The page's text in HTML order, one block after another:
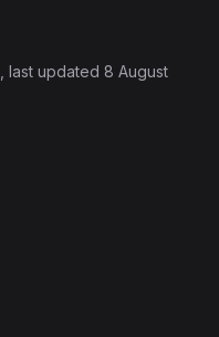
, last updated 8 August